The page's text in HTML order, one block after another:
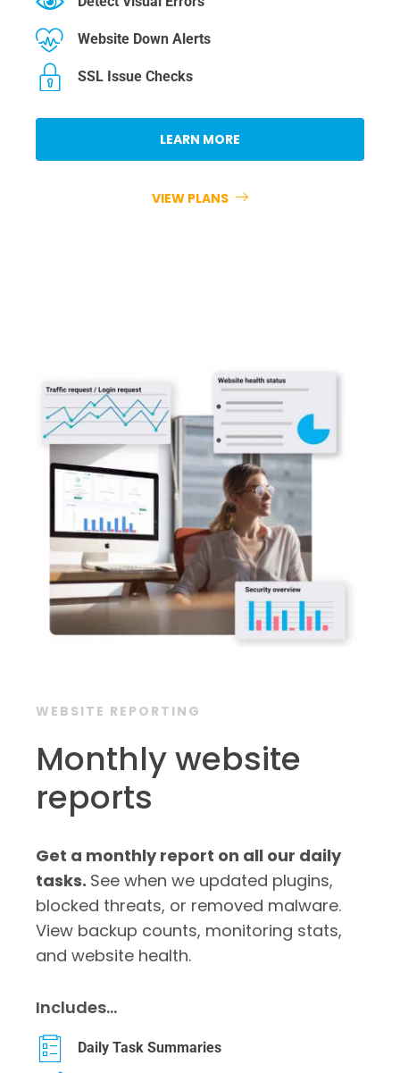
Website Down Alerts
SSL Issue Checks
LEARN MORE
VIEW PLANS
WEBSITE REPORTING
Monthly website
reports
Get a monthly report on all our daily
tasks. See when we updated plugins,
blocked threats, or removed malware.
View backup counts, monitoring stats,
and website health.
Includes…
Daily Task Summaries